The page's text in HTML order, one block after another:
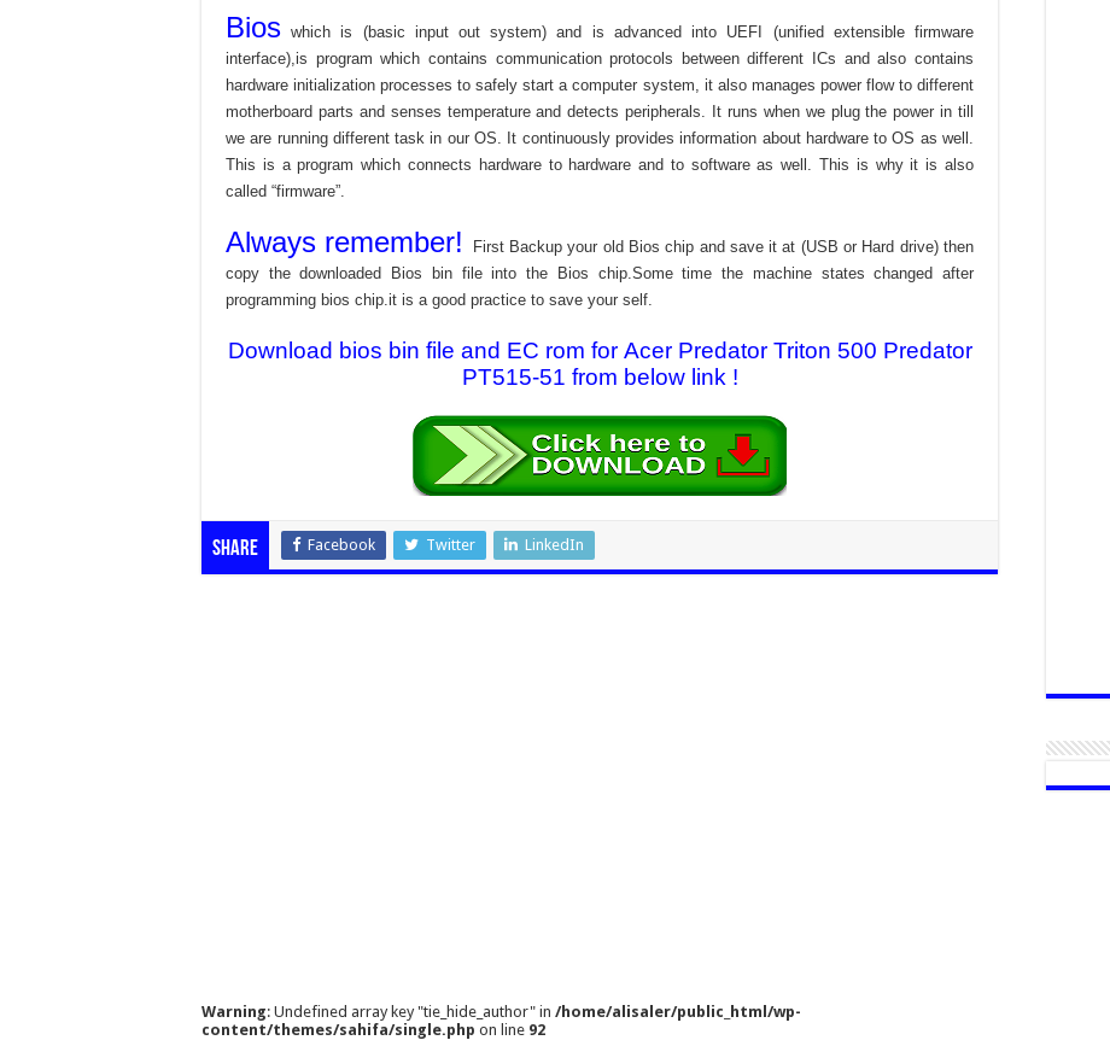
Bios which is (basic input out system) and is advanced into UEFI (unified extensible firmware
interface),is program which contains communication protocols between different ICs and also contains
hardware initialization processes to safely start a computer system, it also manages power flow to different
motherboard parts and senses temperature and detects peripherals. It runs when we plug the power in till
we are running different task in our OS. It continuously provides information about hardware to OS as well.
This is a program which connects hardware to hardware and to software as well. This is why it is also
called “firmware”.
Always remember!
First Backup your old Bios chip and save it at (USB or Hard drive) then
copy the downloaded Bios bin file into the Bios chip.Some time the machine states changed after
programming bios chip.it is a good practice to save your self.
Download bios bin file and EC rom for Acer Predator Triton 500 Predator
PT515-51 from below link !
Share Facebook Twitter LinkedIn
Warning: Undefined array key "tie_hide_author" in /home/alisaler/public_html/wp-
content/themes/sahifa/single.php on line 92